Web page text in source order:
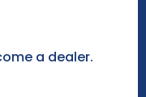
a dealer.